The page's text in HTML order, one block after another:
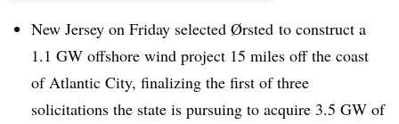
New Jersey on Friday selected Ørsted to construct a
1.1 GW offshore wind project 15 miles off the coast
of Atlantic City, finalizing the first of three
solicitations the state is pursuing to acquire 3.5 GW of